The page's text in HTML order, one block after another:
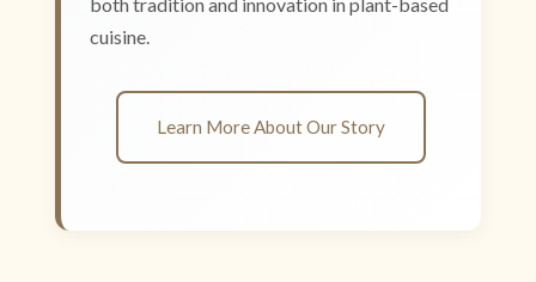
both tradition and innovation in plant-based
cuisine.
Learn More About Our Story